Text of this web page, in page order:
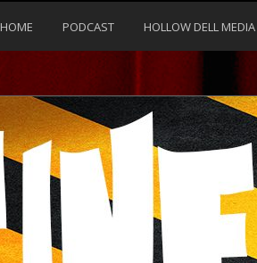
HOME PODCAST HOLLOW DELL MEDIA